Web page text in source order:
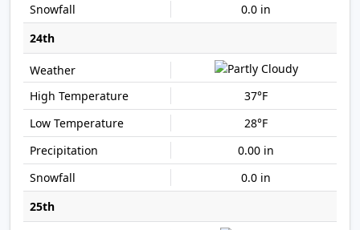
0.0 in
24th
37°F
28°F
0.00 in
0.0 in
25th